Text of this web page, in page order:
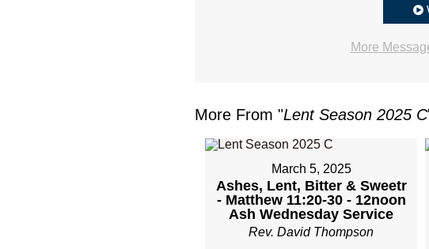
More
More From "Lent Season 2025 C
March 5, 2025
Ashes, Lent, Bitter & Sweetr
- Matthew 11:20-30 - 12noon
Ash Wednesday Service
Rev. David Thompson